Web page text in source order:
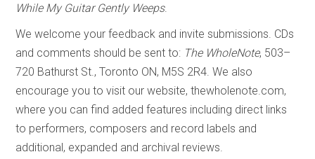
While My Guitar Gently Weeps.
We welcome your feedback and invite submissions. CDs
and comments should be sent to: The WholeNote, 503–
720 Bathurst St., Toronto ON, M5S 2R4. We also
encourage you to visit our website, thewholenote.com,
where you can find added features including direct links
to performers, composers and record labels and
additional, expanded and archival reviews.